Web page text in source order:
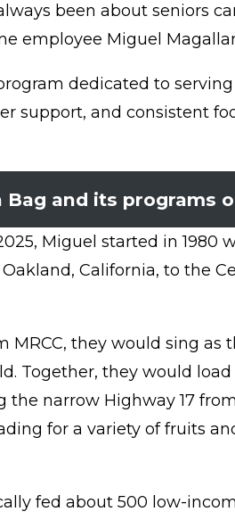
been about seniors
employee Miguel
dedicated to
support, and consistent
and its programs
Miguel started in
California, to the
they would sing as
Together, they would
narrow Highway 17
for a variety of fruits
fed about 500 low-